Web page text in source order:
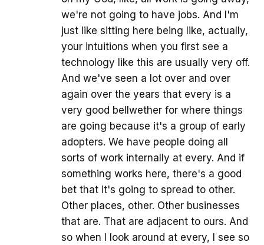
we're not going to have jobs. And I'm
just like sitting here being like, actually,
your intuitions when you first see a
technology like this are usually very off.
And we've seen a lot over and over
again over the years that every is a
very good bellwether for where things
are going because it's a group of early
adopters. We have people doing all
sorts of work internally at every. And if
something works here, there's a good
bet that it's going to spread to other.
Other places, other. Other businesses
that are. That are adjacent to ours. And
so when I look around at every, I see so